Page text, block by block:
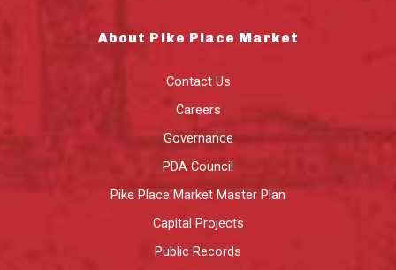
About Pike Place Market
Contact Us
Careers
Governance
PDA Council
Pike Place Market Master Plan
Capital Projects
Public Records